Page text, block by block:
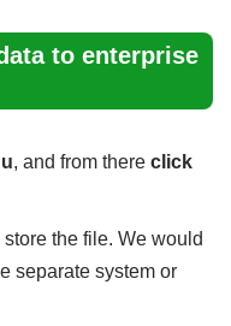
to enterprise
, and from there click
store the file. We would
separate system or